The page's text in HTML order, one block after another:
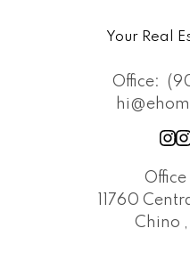
Your Real
Office:
Office
11760
Chino ,